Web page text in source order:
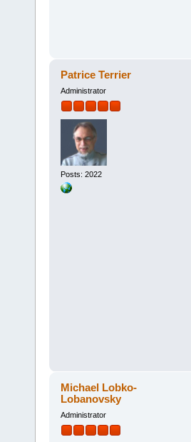
Patrice Terrier
Administrator
Posts: 2022
Michael Lobko-
Lobanovsky
Administrator